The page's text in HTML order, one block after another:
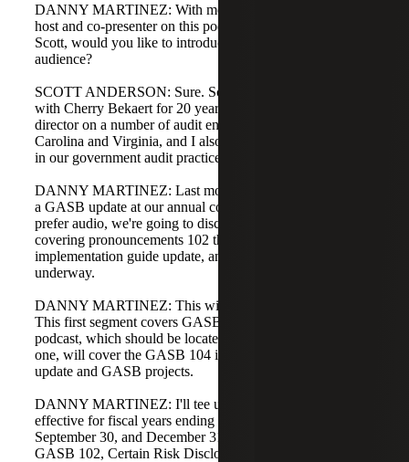
DANNY MARTINEZ: With me today is a frequent co-
host and co-presenter on this podcast, Scott Anderson.
Scott, would you like to introduce yourself to the
audience?
SCOTT ANDERSON: Sure. Scott Anderson. I've been
with Cherry Bekaert for 20 years. Currently, I am a
director on a number of audit engagements in North
Carolina and Virginia, and I also lead our technical efforts
in our government audit practice.
DANNY MARTINEZ: Last month, Scott and I presented
a GASB update at our annual conference. For those who
prefer audio, we're going to discuss a GASB update
covering pronouncements 102 through 104, the
implementation guide update, and the projects GASB has
underway.
DANNY MARTINEZ: This will be a two-part podcast.
This first segment covers GASB 102 and 103. The second
podcast, which should be located where you found this
one, will cover the GASB 104 implementation guide
update and GASB projects.
DANNY MARTINEZ: I'll tee us off. GASB 102 is
effective for fiscal years ending in 2025, so for June 30,
September 30, and December 31 year ends in 2025,
GASB 102, Certain Risk Disclosures, is effective.